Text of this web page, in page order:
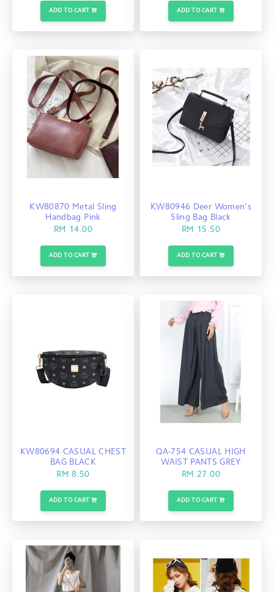
ADD TO CART ADD TO CART
KW80870 Metal Sling
Handbag Pink
RM 14.00
ADD TO CART
KW80946 Deer Women's
Sling Bag Black
RM 15.50
ADD TO CART
KW80694 CASUAL CHEST
BAG BLACK
RM 8.50
ADD TO CART
QA-754 CASUAL HIGH
WAIST PANTS GREY
RM 27.00
ADD TO CART